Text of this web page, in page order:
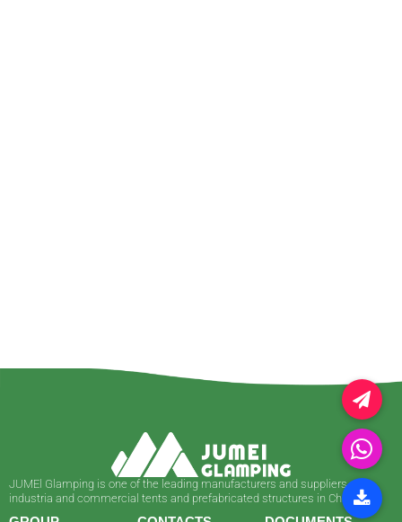
JUMEl Glamping is one of the leading manufacturers and suppliers of
industria and commercial tents and prefabricated structures in China.